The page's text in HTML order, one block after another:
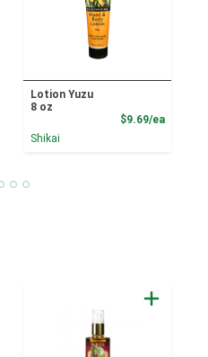
Price
Lotion Yuzu
8 oz
$9.69/ea
Shikai